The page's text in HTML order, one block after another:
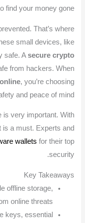
find your money gone.
That’s where
small devices, like
safe. Asecure crypto
from hackers. When
, you’re choosing
and peace of mind.
is very important. With
is a must. Experts and
wallets for their top
security.
Key Takeaways
offline storage,
online threats.
keys, essential